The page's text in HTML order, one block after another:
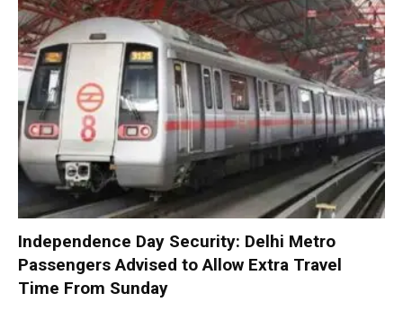
Independence Day Security: Delhi Metro
Passengers Advised to Allow Extra Travel
Time From Sunday